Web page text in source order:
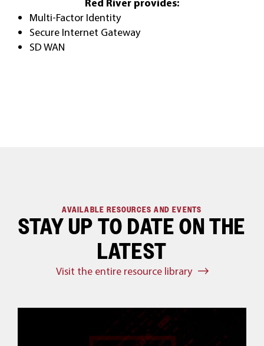
Multi-Factor Identity
Secure Internet Gateway
SD WAN
AVAILABLE RESOURCES AND EVENTS
STAY UP TO DATE ON THE
LATEST
Visit the entire resource library